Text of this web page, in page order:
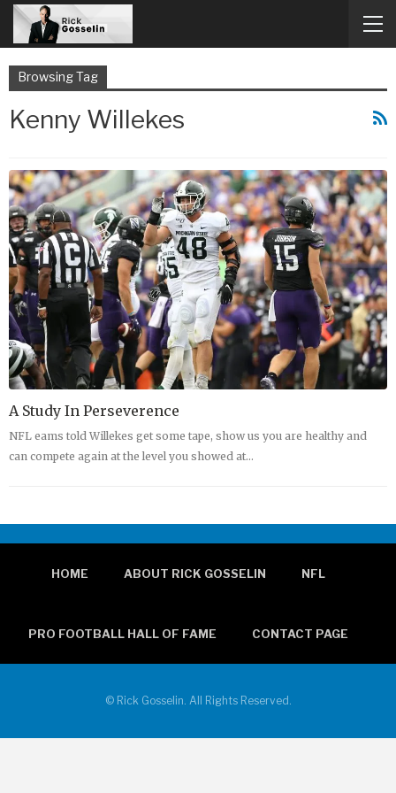
Browsing Tag
Kenny Willekes
A Study In Perseverence
NFL eams told Willekes get some tape, show us you are healthy and
can compete again at the level you showed at…
HOME ABOUT RICK GOSSELIN NFL
PRO FOOTBALL HALL OF FAME CONTACT PAGE
© Rick Gosselin. All Rights Reserved.